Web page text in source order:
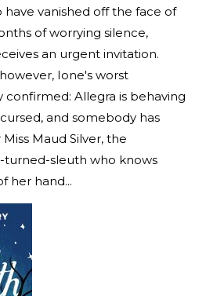
vanished off the face of
of worrying silence,
an urgent invitation.
Ione's worst
confirmed: Allegra is behaving
and somebody has
Maud Silver, the
turned-sleuth who knows
her hand...